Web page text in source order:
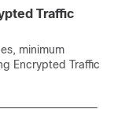
Traffic
minimum
Encrypted Traffic